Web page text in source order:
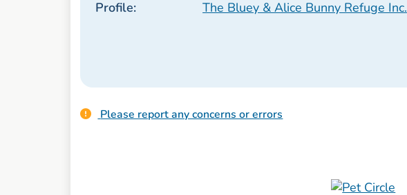
Profile: The Bluey & Alice Bunny Refuge Inc.
Please report any concerns or errors